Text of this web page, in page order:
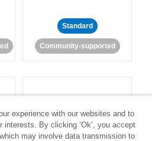
Standard
Community-supported
Listrak
experience with our websites and to
interests. By clicking ‘Ok’, you accept
may involve data transmission to